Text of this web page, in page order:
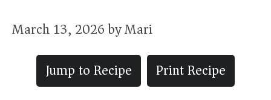
March 13, 2026byMari
Jump to Recipe
Print Recipe